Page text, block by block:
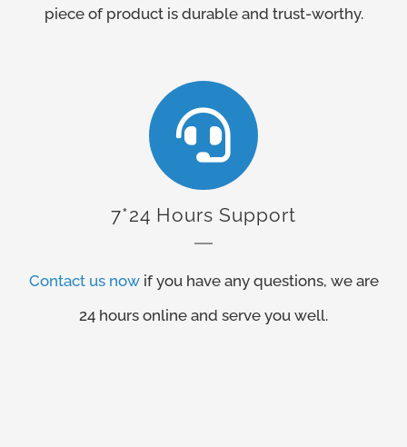
piece of product is durable and trust-worthy.
7*24 Hours Support
Contact us nowif you have any questions, we are
24 hours online and serve you well.